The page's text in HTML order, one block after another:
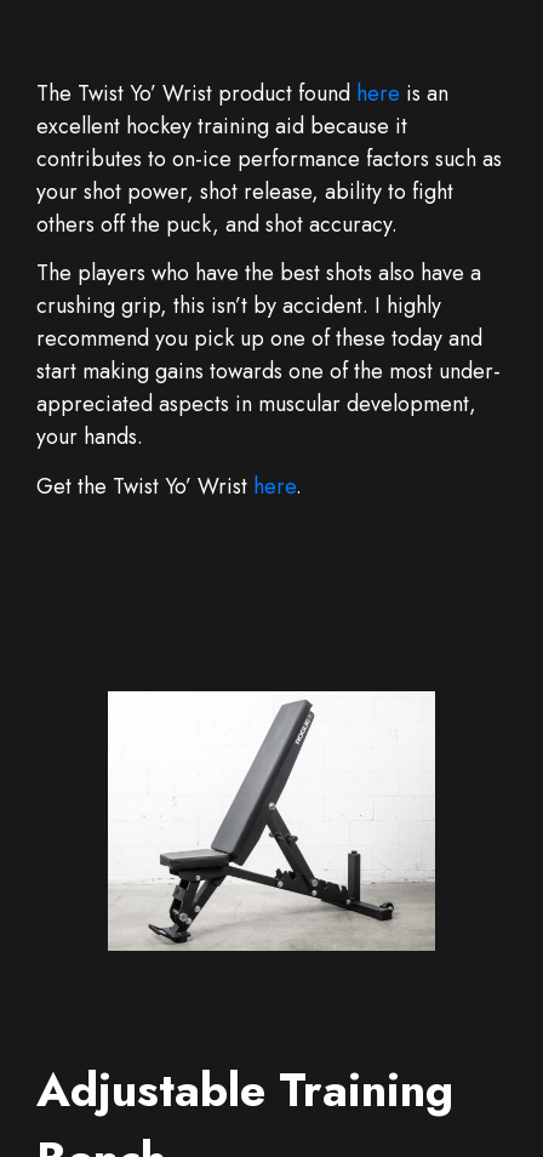
The Twist Yo’ Wrist product found here is an
excellent hockey training aid because it
contributes to on-ice performance factors such as
your shot power, shot release, ability to fight
others off the puck, and shot accuracy.
The players who have the best shots also have a
crushing grip, this isn’t by accident. I highly
recommend you pick up one of these today and
start making gains towards one of the most under-
appreciated aspects in muscular development,
your hands.
Get the Twist Yo’ Wrist here.
Adjustable Training